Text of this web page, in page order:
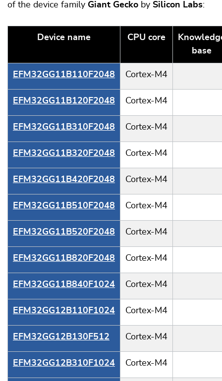
of the device family Giant Gecko by Silicon Labs:
Device name CPU core
base
EFM32GG11B110F2048 Cortex-M4
EFM32GG11B120F2048 Cortex-M4
EFM32GG11B310F2048 Cortex-M4
EFM32GG11B320F2048 Cortex-M4
EFM32GG11B420F2048 Cortex-M4
EFM32GG11B510F2048 Cortex-M4
EFM32GG11B520F2048 Cortex-M4
EFM32GG11B820F2048 Cortex-M4
EFM32GG11B840F1024 Cortex-M4
EFM32GG12B110F1024 Cortex-M4
EFM32GG12B130F512 Cortex-M4
EFM32GG12B310F1024 Cortex-M4